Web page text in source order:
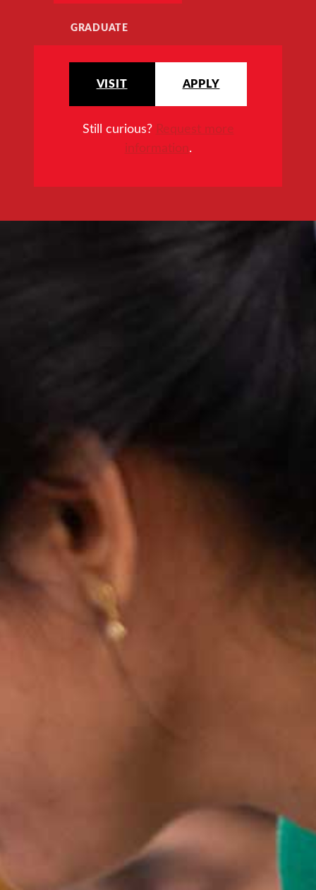
GRADUATE
VISIT APPLY
Still curious? Request more
information.